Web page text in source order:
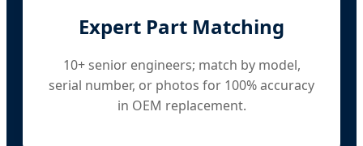
Expert Part Matching
10+ senior engineers; match by model,
serial number, or photos for 100% accuracy
in OEM replacement.